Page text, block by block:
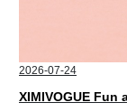
2026-07-24